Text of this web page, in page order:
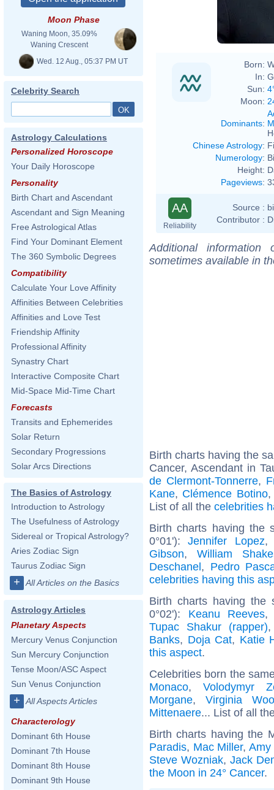
Moon Phase
Waning Moon, 35.09%
Waning Crescent
Wed. 12 Aug., 05:37 PM UT
Celebrity Search
Astrology Calculations
Personalized Horoscope
Your Daily Horoscope
Personality
Birth Chart and Ascendant
Ascendant and Sign Meaning
Free Astrological Atlas
Find Your Dominant Element
The 360 Symbolic Degrees
Compatibility
Calculate Your Love Affinity
Affinities Between Celebrities
Affinities and Love Test
Friendship Affinity
Professional Affinity
Synastry Chart
Interactive Composite Chart
Mid-Space Mid-Time Chart
Forecasts
Transits and Ephemerides
Solar Return
Secondary Progressions
Solar Arcs Directions
The Basics of Astrology
Introduction to Astrology
The Usefulness of Astrology
Sidereal or Tropical Astrology?
Aries Zodiac Sign
Taurus Zodiac Sign
+ All Articles on the Basics
Astrology Articles
Planetary Aspects
Mercury Venus Conjunction
Sun Mercury Conjunction
Tense Moon/ASC Aspect
Sun Venus Conjunction
+ All Aspects Articles
Characterology
Dominant 6th House
Dominant 7th House
Dominant 8th House
Dominant 9th House
Born:
In:
Sun:
Moon:
Dominants:
Chinese Astrology:
Numerology:
Height:
Pageviews:
AA
Reliability
Source :
Contributor :
Additional
sometimes available in
Birth charts having the
Cancer, Ascendant in
de Clermont-Tonnerre,
Kane, Clémence Botino
List of all the celebrities
Birth charts having the
0°01'):Jennifer Lopez
Gibson, William
Deschanel, Pedro
celebrities having this
Birth charts having the
0°02'): Keanu Reeves
Tupac Shakur (rapper)
Banks, Doja Cat, Katie
this aspect.
Celebrities born the
Monaco,Volodymyr
Morgane, Virginia
Mittenaere... List of all
Birth charts having the
Paradis, Mac Miller, Amy
Steve Wozniak,Jack
the Moon in 24° Cancer.